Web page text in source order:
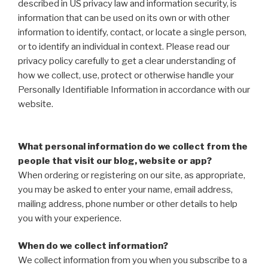
described in US privacy law and information security, is
information that can be used on its own or with other
information to identify, contact, or locate a single person,
or to identify an individual in context. Please read our
privacy policy carefully to get a clear understanding of
how we collect, use, protect or otherwise handle your
Personally Identifiable Information in accordance with our
website.
What personal information do we collect from the
people that visit our blog, website or app?
When ordering or registering on our site, as appropriate,
you may be asked to enter your name, email address,
mailing address, phone number or other details to help
you with your experience.
When do we collect information?
We collect information from you when you subscribe to a